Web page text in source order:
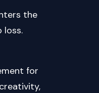
the
loss.
for